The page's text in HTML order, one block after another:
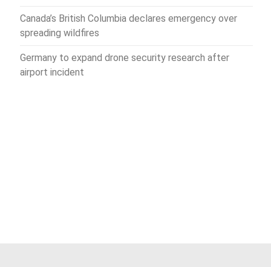
Canada’s British Columbia declares emergency over
spreading wildfires
Germany to expand drone security research after
airport incident